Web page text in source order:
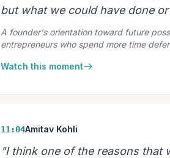
but what we could have done
A founder's orientation toward future
entrepreneurs who spend more time
Watch this moment
11:04Amitav Kohli
"I think one of the reasons that